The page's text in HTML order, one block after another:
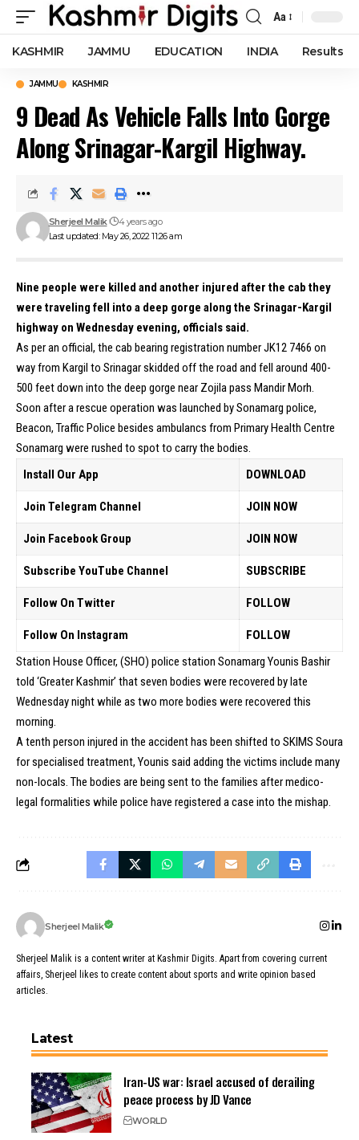
Font
Resizer
Aa
KASHMIR JAMMU EDUCATION INDIA Results
JAMMU KASHMIR
9 Dead As Vehicle Falls Into Gorge
Along Srinagar-Kargil Highway.
Last updated: May 26, 2022 11:26 am
Sherjeel Malik 4 years ago
Nine people were killed and another injured after the cab they
were traveling fell into a deep gorge along the Srinagar-Kargil
highway on Wednesday evening, officials said.
As per an official, the cab bearing registration number JK12 7466 on
way from Kargil to Srinagar skidded off the road and fell around 400-
500 feet down into the deep gorge near Zojila pass Mandir Morh.
Soon after a rescue operation was launched by Sonamarg police,
Beacon, Traffic Police besides ambulancs from Primary Health Centre
Sonamarg were rushed to spot to carry the bodies.
Install Our App
DOWNLOAD
Join Telegram Channel JOIN NOW
Join Facebook Group JOIN NOW
Subscribe YouTube Channel SUBSCRIBE
Follow On Twitter FOLLOW
Follow On Instagram
FOLLOW
Station House Officer, (SHO) police station Sonamarg Younis Bashir
told ‘Greater Kashmir’ that seven bodies were recovered by late
Wednesday night while as two more bodies were recovered this
morning.
A tenth person injured in the accident has been shifted to SKIMS Soura
for specialised treatment, Younis said adding the victims include many
non-locals. The bodies are being sent to the families after medico-
legal formalities while police have registered a case into the mishap.
Sherjeel Malik
Sherjeel Malik is a content writer at Kashmir Digits. Apart from covering current
affairs, Sherjeel likes to create content about sports and write opinion based
articles.
Latest
Iran-US war: Israel accused of derailing
peace process by JD Vance
WORLD